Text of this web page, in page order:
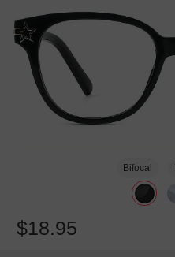
Bifocal
$18.95